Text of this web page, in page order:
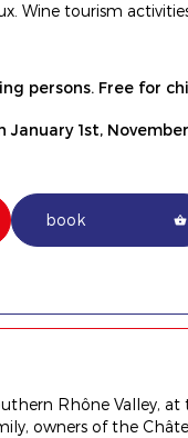
Wine tourism
persons. Free for
1st,
book
Rhône Valley,
owners of the